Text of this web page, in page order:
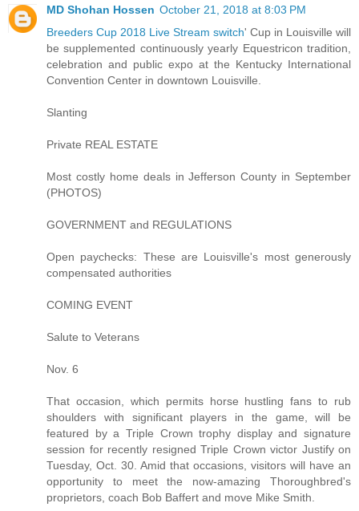
MD Shohan Hossen October 21, 2018 at 8:03 PM
Breeders Cup 2018 Live Stream switch' Cup in Louisville will
be supplemented continuously yearly Equestricon tradition,
celebration and public expo at the Kentucky International
Convention Center in downtown Louisville.
Slanting
Private REAL ESTATE
Most costly home deals in Jefferson County in September
(PHOTOS)
GOVERNMENT and REGULATIONS
Open paychecks: These are Louisville's most generously
compensated authorities
COMING EVENT
Salute to Veterans
Nov. 6
That occasion, which permits horse hustling fans to rub
shoulders with significant players in the game, will be
featured by a Triple Crown trophy display and signature
session for recently resigned Triple Crown victor Justify on
Tuesday, Oct. 30. Amid that occasions, visitors will have an
opportunity to meet the now-amazing Thoroughbred's
proprietors, coach Bob Baffert and move Mike Smith.